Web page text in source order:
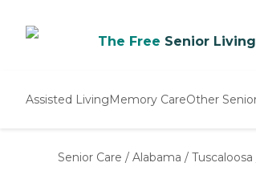
The Free Senior
Assisted LivingMemory CareOther
Nursing
Senior Care / Alabama / Tuscaloosa